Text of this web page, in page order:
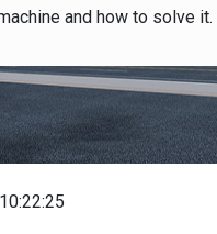
and how to solve it.